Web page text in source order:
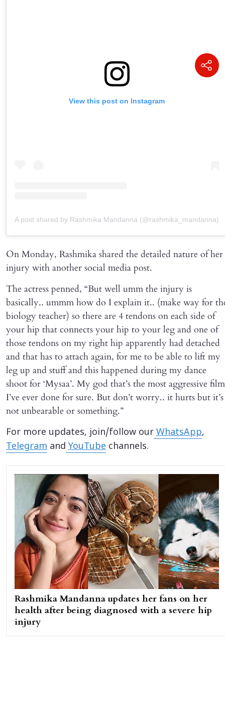
View this post on Instagram
A post shared by Rashmika Mandanna (@rashmika_mandanna)
On Monday, Rashmika shared the detailed nature of her
injury with another social media post.
The actress penned, “But well umm the injury is
basically.. ummm how do I explain it.. (make way for
biology teacher) so there are 4 tendons on each side of
your hip that connects your hip to your leg and one of
those tendons on my right hip apparently had detached
and that has to attach again, for me to be able to lift my
leg up and stuff and this happened during my dance
shoot for ‘Mysaa’. My god that’s the most aggressive film
I’ve ever done for sure. But don’t worry.. it hurts but it’s
not unbearable or something.”
For more updates, join/follow our WhatsApp,
Telegram and YouTube channels.
Rashmika Mandanna updates her fans on her
health after being diagnosed with a severe hip
injury